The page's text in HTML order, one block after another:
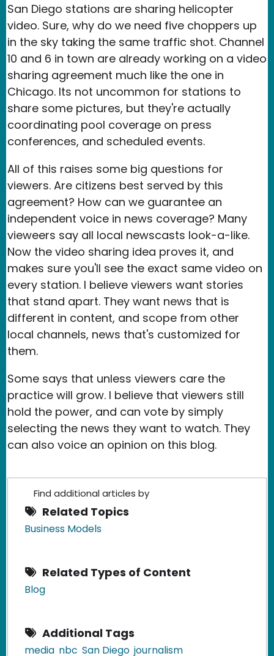
San Diego stations are sharing helicopter
video. Sure, why do we need five choppers up
in the sky taking the same traffic shot. Channel
10 and 6 in town are already working on a video
sharing agreement much like the one in
Chicago. Its not uncommon for stations to
share some pictures, but they're actually
coordinating pool coverage on press
conferences, and scheduled events.
All of this raises some big questions for
viewers. Are citizens best served by this
agreement? How can we guarantee an
independent voice in news coverage? Many
vieweers say all local newscasts look-a-like.
Now the video sharing idea proves it, and
makes sure you'll see the exact same video on
every station. I believe viewers want stories
that stand apart. They want news that is
different in content, and scope from other
local channels, news that's customized for
them.
Some says that unless viewers care the
practice will grow. I believe that viewers still
hold the power, and can vote by simply
selecting the news they want to watch. They
can also voice an opinion on this blog.
Find additional articles by
Related Topics
Business Models
Related Types of Content
Blog
Additional Tags
media nbc San Diego journalism